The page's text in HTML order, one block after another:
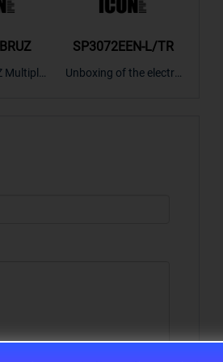
Multiplex
SP3072EEN-L/TR
Unboxing of the electro